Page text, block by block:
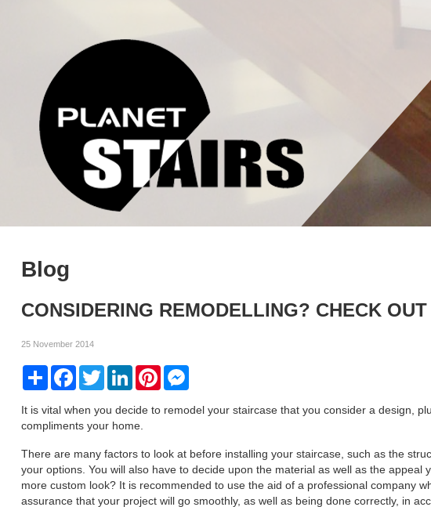
Blog
CONSIDERING REMODELLING? CHECK
25 November 2014
ShareFacebook
TwitterLinkedInPinterestMessenger
It is vital when you decide to remodel your staircase that you consider a design,
compliments your home.
There are many factors to look at before installing your staircase, such as the
your options. You will also have to decide upon the material as well as the
more custom look? It is recommended to use the aid of a professional company
assurance that your project will go smoothly, as well as being done correctly, in